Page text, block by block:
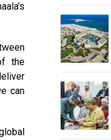
the
can